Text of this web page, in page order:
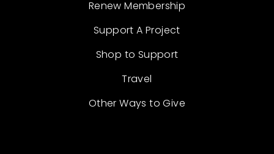
Renew Membership
Support A Project
Shop to Support
Travel
Other Ways to Give